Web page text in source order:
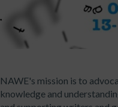
NAWE's mission is to
knowledge and